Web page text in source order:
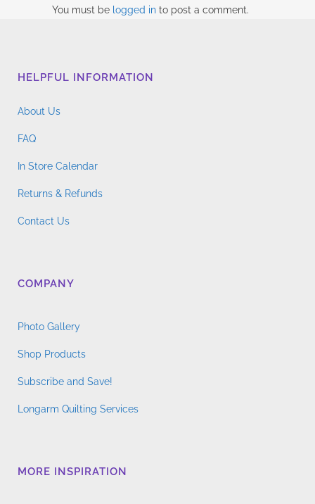
You must be logged in to post a comment.
HELPFUL INFORMATION
About Us
FAQ
In Store Calendar
Returns & Refunds
Contact Us
COMPANY
Photo Gallery
Shop Products
Subscribe and Save!
Longarm Quilting Services
MORE INSPIRATION